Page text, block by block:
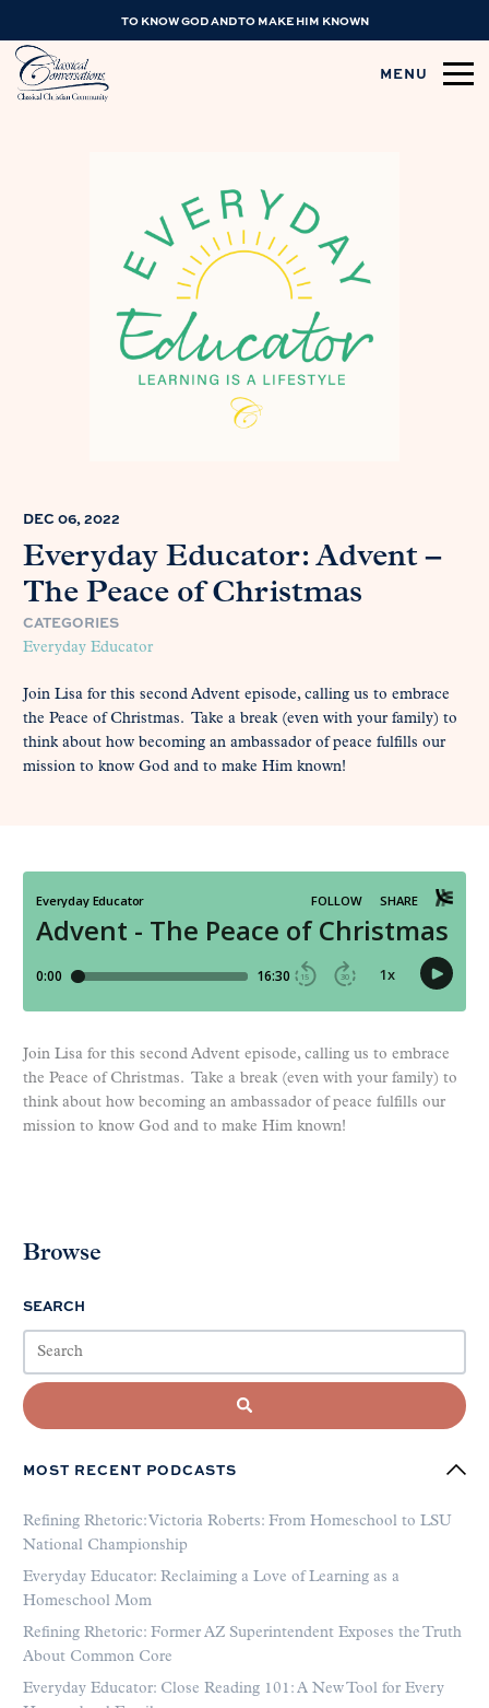
TO KNOW GOD AND TO MAKE HIM KNOWN
MENU
DEC 06, 2022
Everyday Educator: Advent –
The Peace of Christmas
CATEGORIES
Everyday Educator
Join Lisa for this second Advent episode, calling us to embrace
the Peace of Christmas. Take a break (even with your family) to
think about how becoming an ambassador of peace fulfills our
mission to know God and to make Him known!
Join Lisa for this second Advent episode, calling us to embrace
the Peace of Christmas. Take a break (even with your family) to
think about how becoming an ambassador of peace fulfills our
mission to know God and to make Him known!
Browse
SEARCH
MOST RECENT PODCASTS
Refining Rhetoric: Victoria Roberts: From Homeschool to LSU
National Championship
Everyday Educator: Reclaiming a Love of Learning as a
Homeschool Mom
Refining Rhetoric: Former AZ Superintendent Exposes the Truth
About Common Core
Everyday Educator: Close Reading 101: A New Tool for Every